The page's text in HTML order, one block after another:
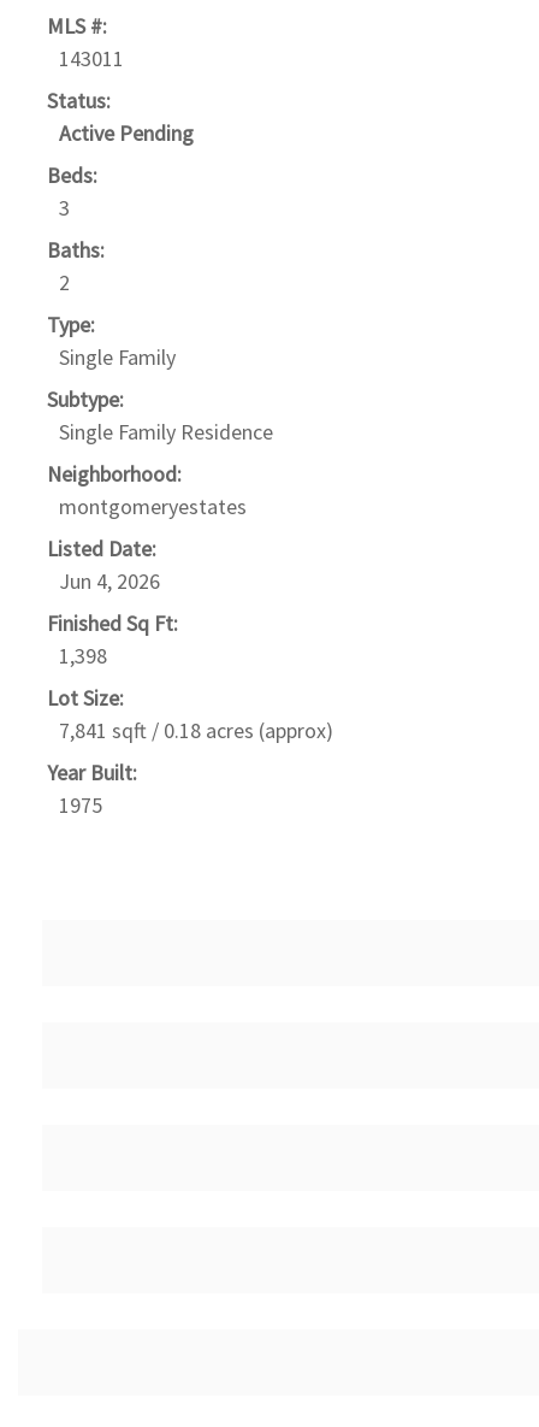
MLS #:
143011
Status:
Active Pending
Beds:
3
Baths:
2
Type:
Single Family
Subtype:
Single Family Residence
Neighborhood:
montgomeryestates
Listed Date:
Jun 4, 2026
Finished Sq Ft:
1,398
Lot Size:
7,841 sqft / 0.18 acres (approx)
Year Built:
1975